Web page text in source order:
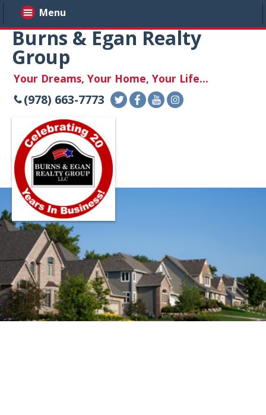
Burns & Egan Realty
Group
Your Dreams, Your Home, Your Life...
(978) 663-7773
Menu